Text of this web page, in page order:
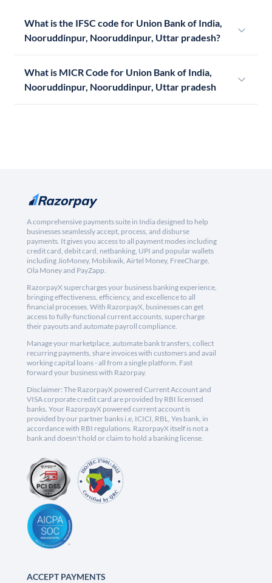
What is the IFSC code for Union Bank of India,
Nooruddinpur, Nooruddinpur, Uttar pradesh?
What is MICR Code for Union Bank of India,
Nooruddinpur, Nooruddinpur, Uttar pradesh
A comprehensive payments suite in India designed to help
businesses seamlessly accept, process, and disburse
payments. It gives you access to all payment modes including
credit card, debit card, netbanking, UPI and popular wallets
including JioMoney, Mobikwik, Airtel Money, FreeCharge,
Ola Money and PayZapp.
RazorpayX supercharges your business banking experience,
bringing effectiveness, efficiency, and excellence to all
financial processes. With RazorpayX, businesses can get
access to fully-functional current accounts, supercharge
their payouts and automate payroll compliance.
Manage your marketplace, automate bank transfers, collect
recurring payments, share invoices with customers and avail
working capital loans - all from a single platform. Fast
forward your business with Razorpay.
Disclaimer: The RazorpayX powered Current Account and
VISA corporate credit card are provided by RBI licensed
banks. Your RazorpayX powered current account is
provided by our partner banks i.e, ICICI, RBL, Yes bank, in
accordance with RBI regulations. RazorpayX itself is not a
bank and doesn't hold or claim to hold a banking license.
ACCEPT PAYMENTS